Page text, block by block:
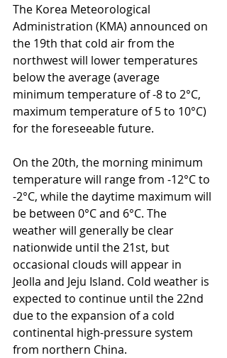
The Korea Meteorological
Administration (KMA) announced on
the 19th that cold air from the
northwest will lower temperatures
below the average (average
minimum temperature of -8 to 2°C,
maximum temperature of 5 to 10°C)
for the foreseeable future.
On the 20th, the morning minimum
temperature will range from -12°C to
-2°C, while the daytime maximum will
be between 0°C and 6°C. The
weather will generally be clear
nationwide until the 21st, but
occasional clouds will appear in
Jeolla and Jeju Island. Cold weather is
expected to continue until the 22nd
due to the expansion of a cold
continental high-pressure system
from northern China.